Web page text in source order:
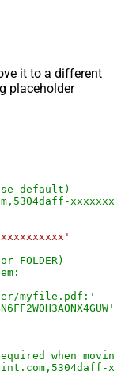
it to a different
placeholder
default)
FOLDER)
myfile.pdf:'
when